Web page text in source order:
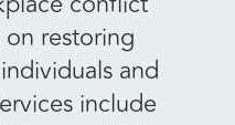
restoring
and
include